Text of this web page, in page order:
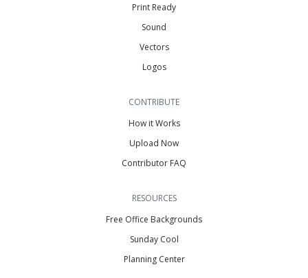
Print Ready
Sound
Vectors
Logos
CONTRIBUTE
How it Works
Upload Now
Contributor FAQ
RESOURCES
Free Office Backgrounds
Sunday Cool
Planning Center